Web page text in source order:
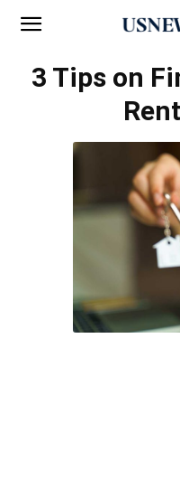
3 Tips on